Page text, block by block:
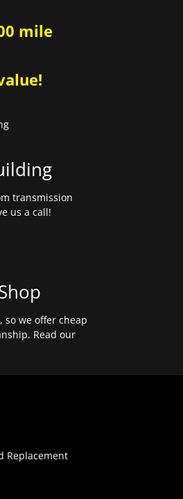
mile
transmission
us a call!
we offer cheap
Read our
Replacement